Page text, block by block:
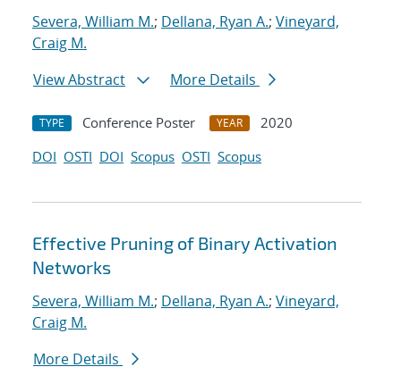
Severa, William M.; Dellana, Ryan A.; Vineyard,
Craig M.
View Abstract
More Details
TYPE Conference Poster YEAR
2020
DOI OSTI DOI Scopus OSTI Scopus
Effective Pruning of Binary Activation
Networks
Severa, William M.; Dellana, Ryan A.; Vineyard,
Craig M.
More Details